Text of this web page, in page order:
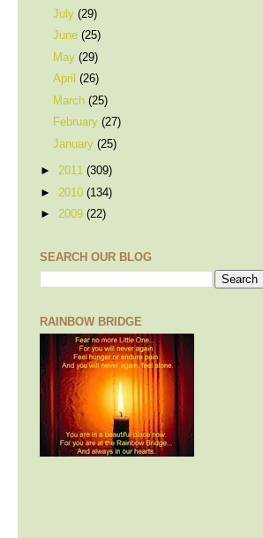
July(29)
June(25)
May(29)
April(26)
March(25)
February(27)
January(25)
► 2011 (309)
► 2010 (134)
► 2009 (22)
SEARCH OUR BLOG
RAINBOW BRIDGE